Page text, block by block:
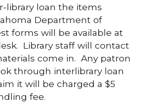
library loan the items
Department of
forms will be available at
Library staff will contact
come in. Any patron
through interlibrary loan
it will be charged a $5
fee.